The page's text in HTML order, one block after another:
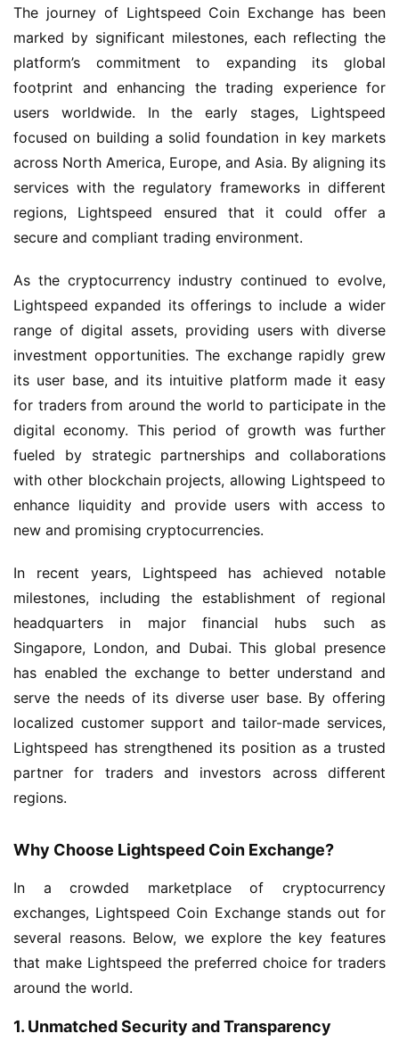
The journey of Lightspeed Coin Exchange has been
marked by significant milestones, each reflecting the
platform’s commitment to expanding its global
footprint and enhancing the trading experience for
users worldwide. In the early stages, Lightspeed
focused on building a solid foundation in key markets
across North America, Europe, and Asia. By aligning its
services with the regulatory frameworks in different
regions, Lightspeed ensured that it could offer a
secure and compliant trading environment.
As the cryptocurrency industry continued to evolve,
Lightspeed expanded its offerings to include a wider
range of digital assets, providing users with diverse
investment opportunities. The exchange rapidly grew
its user base, and its intuitive platform made it easy
for traders from around the world to participate in the
digital economy. This period of growth was further
fueled by strategic partnerships and collaborations
with other blockchain projects, allowing Lightspeed to
enhance liquidity and provide users with access to
new and promising cryptocurrencies.
In recent years, Lightspeed has achieved notable
milestones, including the establishment of regional
headquarters in major financial hubs such as
Singapore, London, and Dubai. This global presence
has enabled the exchange to better understand and
serve the needs of its diverse user base. By offering
localized customer support and tailor-made services,
Lightspeed has strengthened its position as a trusted
partner for traders and investors across different
regions.
Why Choose Lightspeed Coin Exchange?
In a crowded marketplace of cryptocurrency
exchanges, Lightspeed Coin Exchange stands out for
several reasons. Below, we explore the key features
that make Lightspeed the preferred choice for traders
around the world.
1. Unmatched Security and Transparency